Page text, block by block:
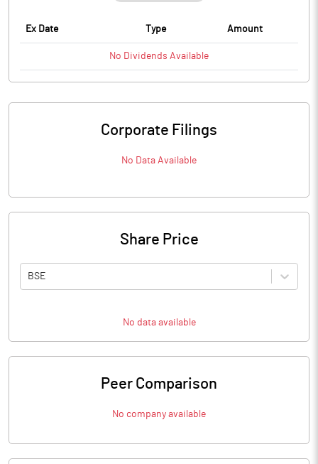
Ex Date Type Amount
No Dividends Available
Corporate Filings
No Data Available
Share Price
BSE
No data available
Peer Comparison
No company available